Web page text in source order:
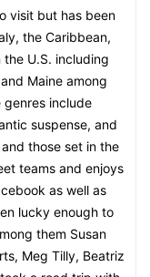
visit but has been
the Caribbean,
U.S. including
Maine among
genres include
suspense, and
those set in the
teams and enjoys
as well as
lucky enough to
them Susan
Meg Tilly, Beatriz